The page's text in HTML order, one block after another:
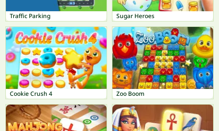
Traffic Parking Sugar Heroes
Cookie Crush 4 Zoo Boom